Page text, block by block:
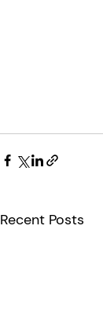
Recent Posts